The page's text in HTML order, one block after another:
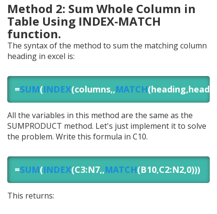
Method 2: Sum Whole Column in
Table Using INDEX-MATCH
function.
The syntax of the method to sum the matching column
heading in excel is:
=SUM(INDEX(columns,,MATCH
All the variables in this method are the same as the
SUMPRODUCT method. Let's just implement it to solve
the problem. Write this formula in C10.
=SUM(INDEX(C3:N7,,MATCH(B10,C2:N2,0)))
This returns: